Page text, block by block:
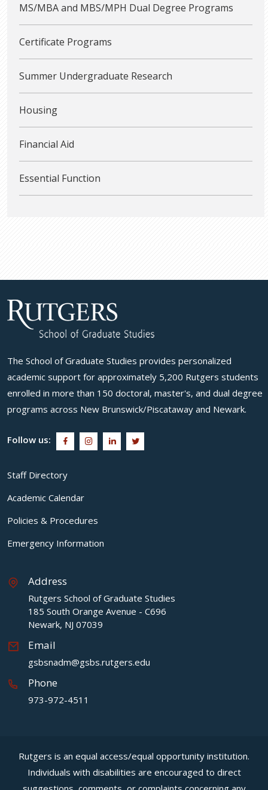
MS/MBA and MBS/MPH Dual Degree Programs
Certificate Programs
Summer Undergraduate Research
Housing
Financial Aid
Essential Function
The School of Graduate Studies provides personalized
academic support for approximately 5,200 Rutgers students
enrolled in more than 150 doctoral, master's, and dual degree
programs across New Brunswick/Piscataway and Newark.
Follow us:
Staff Directory
Academic Calendar
Policies & Procedures
Emergency Information
Address
Rutgers School of Graduate Studies
185 South Orange Avenue - C696
Newark, NJ 07039
Email
gsbsnadm@gsbs.rutgers.edu
Phone
973-972-4511
Rutgers is an equal access/equal opportunity institution.
Individuals with disabilities are encouraged to direct